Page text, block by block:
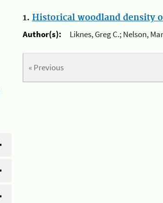
1. Historical woodland density
Author(s):
Liknes, Greg C.; Nelson,
« Previous